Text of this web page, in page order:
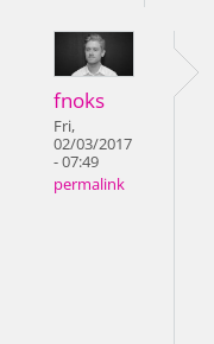
fnoks
Fri,
02/03/2017
- 07:49
permalink